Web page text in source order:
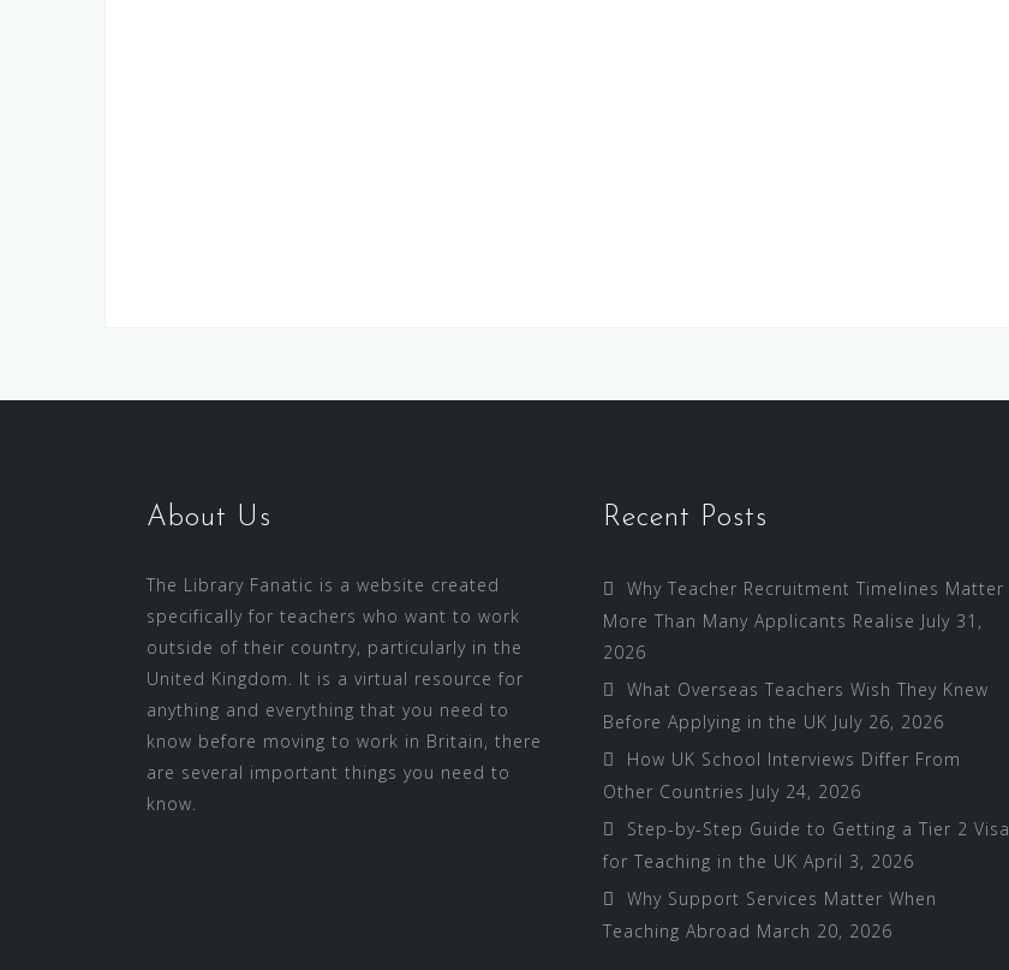
About Us
The Library Fanatic is a website created
specifically for teachers who want to work
outside of their country, particularly in the
United Kingdom. It is a virtual resource for
anything and everything that you need to
know before moving to work in Britain, there
are several important things you need to
know.
Recent Posts
Why Teacher Recruitment Timelines Matter
More Than Many Applicants Realise July 31,
2026
What Overseas Teachers Wish They Knew
Before Applying in the UK July 26, 2026
How UK School Interviews Differ From
Other Countries July 24, 2026
Step-by-Step Guide to Getting a Tier 2 Visa
for Teaching in the UK April 3, 2026
Why Support Services Matter When
Teaching Abroad March 20, 2026